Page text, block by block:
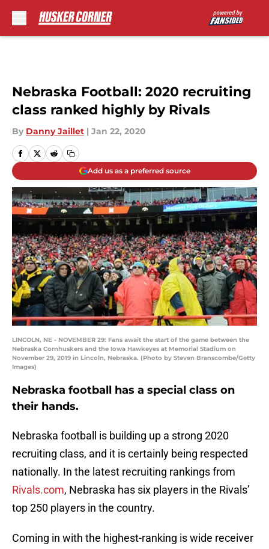
Nebraska Football: 2020 recruiting
class ranked highly by Rivals
By Danny Jaillet | Jan 22, 2020
Add us as a preferred source
LINCOLN, NE - NOVEMBER 29: Fans await the start of the game between the
Nebraska Cornhuskers and the Iowa Hawkeyes at Memorial Stadium on
November 29, 2019 in Lincoln, Nebraska. (Photo by Steven Branscombe/Getty
Images)
Nebraska football has a special class on
their hands.
Nebraska football is building up a strong 2020
recruiting class, and it is certainly being respected
nationally. In the latest recruiting rankings from
Rivals.com, Nebraska has six players in the Rivals’
top 250 players in the country.
Coming in with the highest-ranking is wide receiver